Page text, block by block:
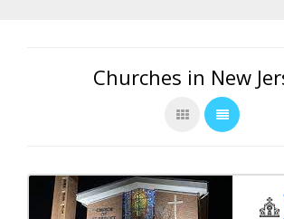
Churches in New